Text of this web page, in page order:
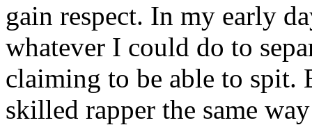
gain respect. In my early
whatever I could do to
claiming to be able to spit.
skilled rapper the same